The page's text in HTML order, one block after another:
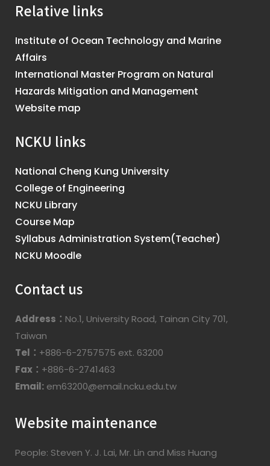
Relative links
Institute of Ocean Technology and Marine
Affairs
International Master Program on Natural
Hazards Mitigation and Management
Website map
NCKU links
National Cheng Kung University
College of Engineering
NCKU Library
Course Map
Syllabus Administration System(Teacher)
NCKU Moodle
Contact us
Address： No.1, University Road, Tainan City 701,
Taiwan
Tel： +886-6-2757575 ext. 63200
Fax： +886-6-2741463
Email: em63200@email.ncku.edu.tw
Website maintenance
People: Steven Y. J. Lai, Mr. Lin and Miss Huang